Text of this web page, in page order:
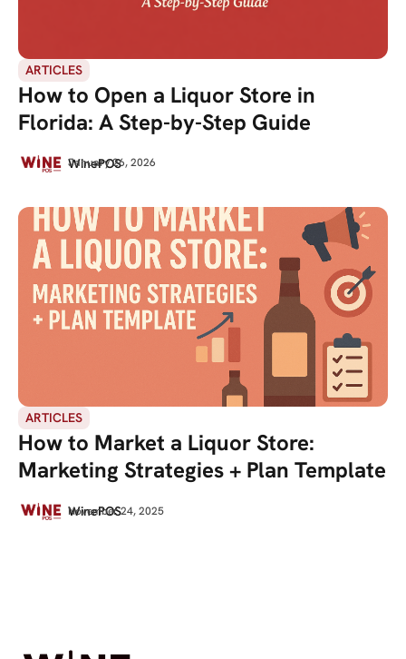
ARTICLES
How to Open a Liquor Store in
Florida: A Step-by-Step Guide
WinePOS
January 26, 2026
ARTICLES
How to Market a Liquor Store:
Marketing Strategies + Plan Template
WinePOS
November 24, 2025